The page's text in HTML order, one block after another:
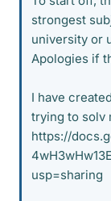
strongest
university or
Apologies if
I have
trying to solv
https://
usp=sharing